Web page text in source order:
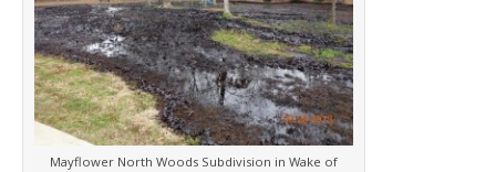
Mayflower North Woods Subdivision in Wake of